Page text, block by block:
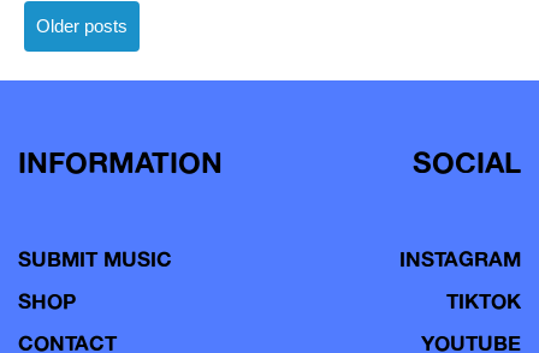
Posts
navigation
Older posts
INFORMATION
SUBMIT MUSIC
SHOP
CONTACT
SOCIAL
INSTAGRAM
TIKTOK
YOUTUBE